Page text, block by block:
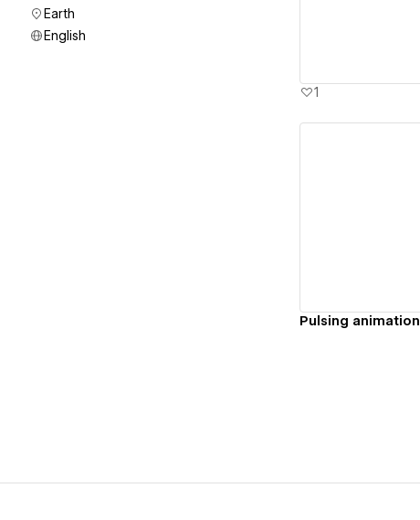
Earth
English
1
Pulsing animation